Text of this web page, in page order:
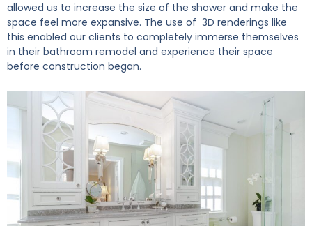
allowed us to increase the size of the shower and make the
space feel more expansive. The use of 3D renderings like
this enabled our clients to completely immerse themselves
in their bathroom remodel and experience their space
before construction began.